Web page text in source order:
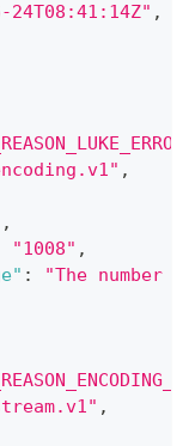
24T08:41:14Z" ,
,
,
"1008" ,
:
"The number
,